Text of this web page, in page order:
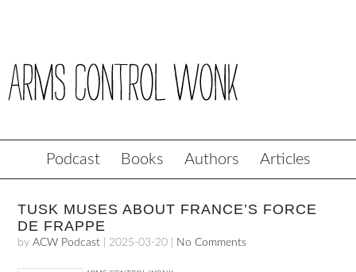
Podcast Books Authors Articles
TUSK MUSES ABOUT FRANCE’S FORCE
DE FRAPPE
byACW Podcast 2025-03-20 No Comments